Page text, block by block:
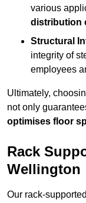
various
distribution
Structural
integrity of
employees
Ultimately,
not only
optimises floor
Rack
Wellington
Our rack-